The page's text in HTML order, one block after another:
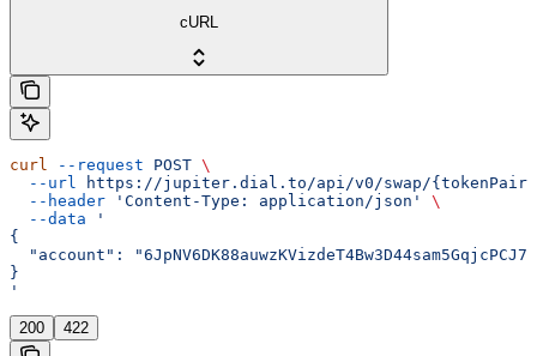
cURL
curl --request POST \
  --url
https://jupiter.dial.to/api/v0/swap/
  --header
'Content-Type: application/json'
\
  --data
'
{
"account":
}
'
200 422